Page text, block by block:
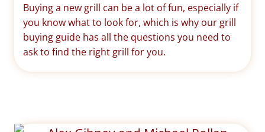
Buying a new grill can be a lot of fun, especially if
you know what to look for, which is why our grill
buying guide has all the questions you need to
ask to find the right grill for you.